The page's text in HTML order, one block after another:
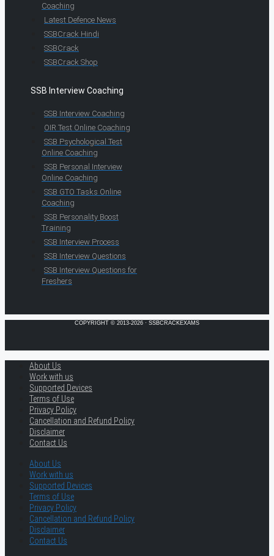
Coaching
Latest Defence News
SSBCrack Hindi
SSBCrack
SSBCrack Shop
SSB Interview Coaching
SSB Interview Coaching
OIR Test Online Coaching
SSB Psychological Test
Online Coaching
SSB Personal Interview
Online Coaching
SSB GTO Tasks Online
Coaching
SSB Personality Boost
Training
SSB Interview Process
SSB Interview Questions
SSB Interview Questions for
Freshers
COPYRIGHT © 2013-2026 · SSBCRACKEXAMS
About Us
Work with us
Supported Devices
Terms of Use
Privacy Policy
Cancellation and Refund Policy
Disclaimer
Contact Us
About Us
Work with us
Supported Devices
Terms of Use
Privacy Policy
Cancellation and Refund Policy
Disclaimer
Contact Us